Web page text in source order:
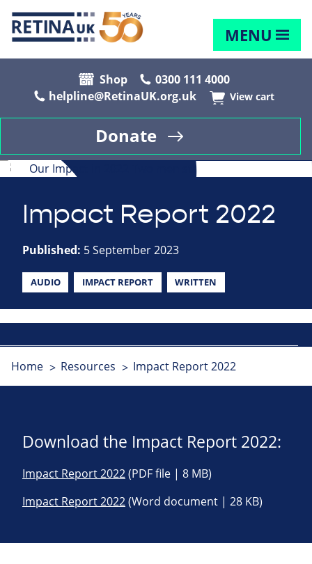
MENU
Shop
0300 111 4000
helpline@RetinaUK.org.uk
View cart
Donate
Impact Report 2022
Published: 5 September 2023
AUDIO IMPACT REPORT WRITTEN
Home Resources Impact Report 2022
Download the Impact Report 2022:
Impact Report 2022(PDF file | 8 MB)
Impact Report 2022(Word document | 28 KB)